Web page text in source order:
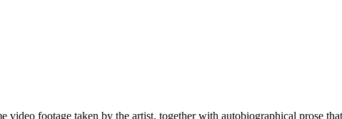
footage taken by the artist, together with autobiographical prose